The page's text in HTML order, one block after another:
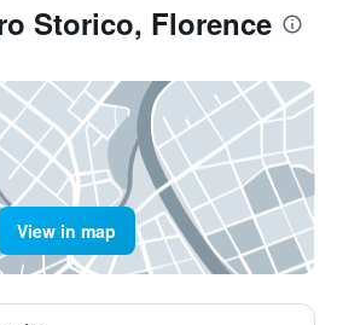
Storico, Florence
View in map